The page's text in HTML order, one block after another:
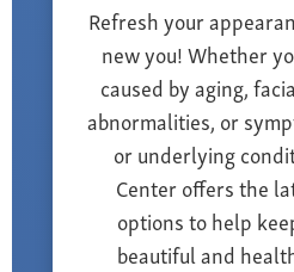
Refresh your
new you! Whether
caused by aging,
abnormalities, or
or underlying
Center offers the
options to help
beautiful and